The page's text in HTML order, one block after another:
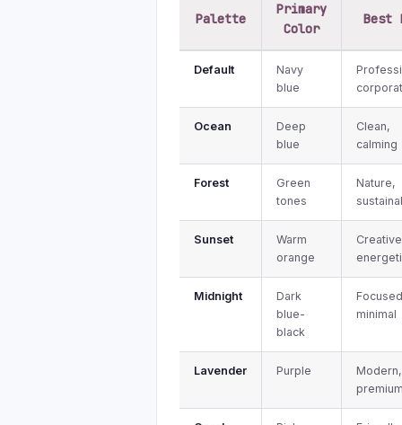
Palette
Primary
Color
Best
Default
Navy
blue
Ocean
Deep
blue
Clean,
calming
Forest
Green
tones
Nature,
Sunset
Warm
orange
Midnight
Dark
blue-
black
minimal
Lavender Purple
Modern,